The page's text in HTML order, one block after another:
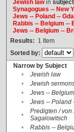
Jewish lawin subject
Synagogues -- New
Jews -- Poland --
Rabbis -- Belgium --
Jews -- Belgium --
Results: 1 Item
Sorted by:
Narrow by Subject
•
Jewish law
•
Jewish
•
Jews --
•
Jews -- Poland
•
Predigten / von
Sagalowitsch
• Rabbis --